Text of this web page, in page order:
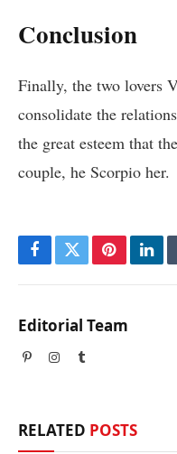
Conclusion
Finally, the two lovers
consolidate the
the great esteem that
couple, he Scorpio her.
Facebook
TwitterPinterest
Editorial Team
PinterestInstagram
Tumblr
RELATED POSTS